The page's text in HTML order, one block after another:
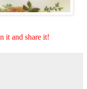
it and share it!